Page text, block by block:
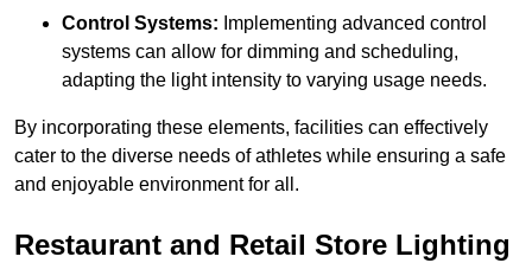
Control Systems: Implementing advanced control
systems can allow for dimming and scheduling,
adapting the light intensity to varying usage needs.
By incorporating these elements, facilities can effectively
cater to the diverse needs of athletes while ensuring a safe
and enjoyable environment for all.
Restaurant and Retail Store Lighting